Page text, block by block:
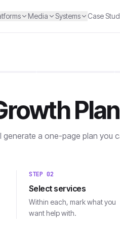
Media Systems Case
Plan
generate a one-page plan
STEP 02
Select services
Within each, mark what you
want help with.